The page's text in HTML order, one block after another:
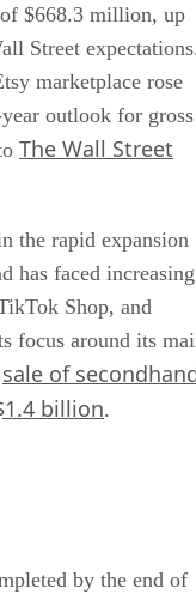
of $668.3 million, up
Street
marketplace rose
outlook for gross
The Wall Street
the rapid expansion
has faced increasing
Shop, and
focus around its
sale of
billion.
by the end of